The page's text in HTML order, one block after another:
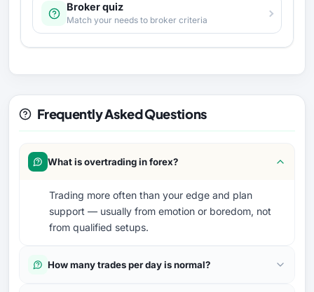
Broker quiz
Match your needs to broker criteria
Frequently Asked Questions
What is overtrading in forex?
Trading more often than your edge and plan
support — usually from emotion or boredom, not
from qualified setups.
How many trades per day is normal?